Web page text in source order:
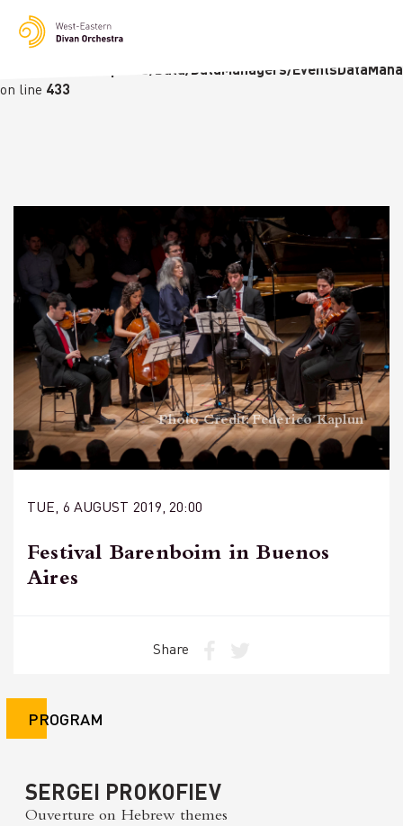
Notice: Undefined variable: languge in
/homepages/23/d236226770/htdocs/wedo-
wordpress/wordpress/Data/DataManagers/
on line 433
Photo Credit: Federico Kaplun
TUE, 6 AUGUST 2019, 20:00
Festival Barenboim in Buenos
Aires
Share
PROGRAM
SERGEI PROKOFIEV
Ouverture on Hebrew themes